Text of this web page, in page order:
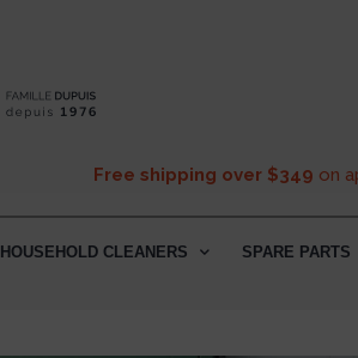
Free shipping over $349 on
HOUSEHOLD CLEANERS SPARE PARTS